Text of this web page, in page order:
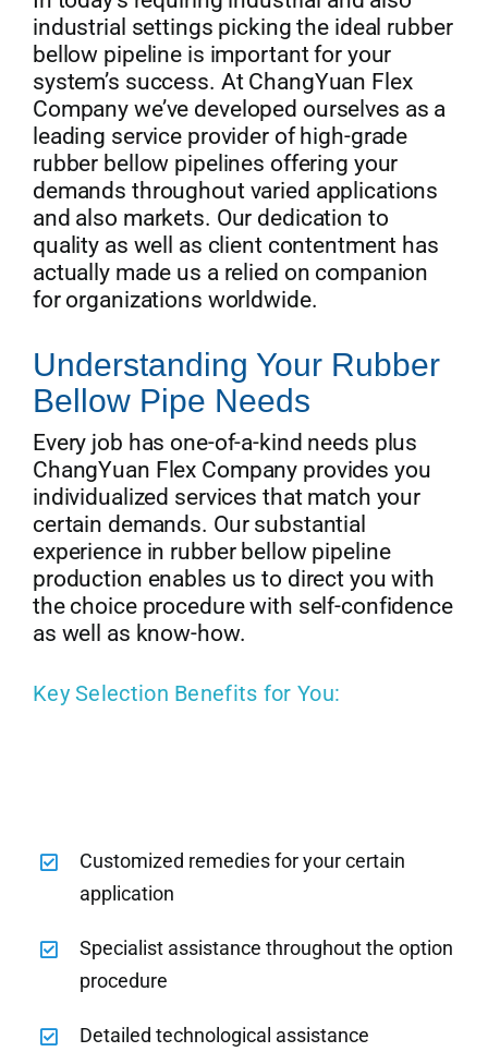
industrial settings picking the ideal rubber
bellow pipeline is important for your
system’s success. At ChangYuan Flex
Company we’ve developed ourselves as a
leading service provider of high-grade
rubber bellow pipelines offering your
demands throughout varied applications
and also markets. Our dedication to
quality as well as client contentment has
actually made us a relied on companion
for organizations worldwide.
Understanding Your Rubber
Bellow Pipe Needs
Every job has one-of-a-kind needs plus
ChangYuan Flex Company provides you
individualized services that match your
certain demands. Our substantial
experience in rubber bellow pipeline
production enables us to direct you with
the choice procedure with self-confidence
as well as know-how.
Key Selection Benefits for You:
Customized remedies for your certain
application
Specialist assistance throughout the option
procedure
Detailed technological assistance